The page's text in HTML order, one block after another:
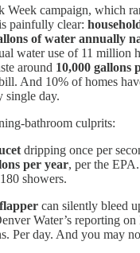
Week campaign, which
painfully clear:
of water annually
water use of 11 million
around 10,000 gallons
And 10% of homes
single day.
bathroom culprits:
dripping once per
per year, per the
showers.
can silently bleed
Water’s reporting
Per day. And you may